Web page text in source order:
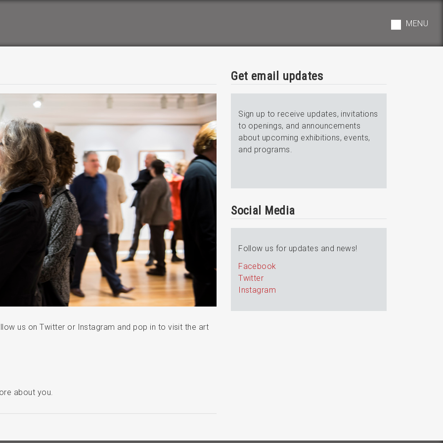
MENU
us on Twitter or Instagram and pop in to visit the art
about you.
Get email updates
Sign up to receive updates, invitations
to openings, and announcements
about upcoming exhibitions, events,
and programs.
Social Media
Follow us for updates and news!
Facebook
Twitter
Instagram